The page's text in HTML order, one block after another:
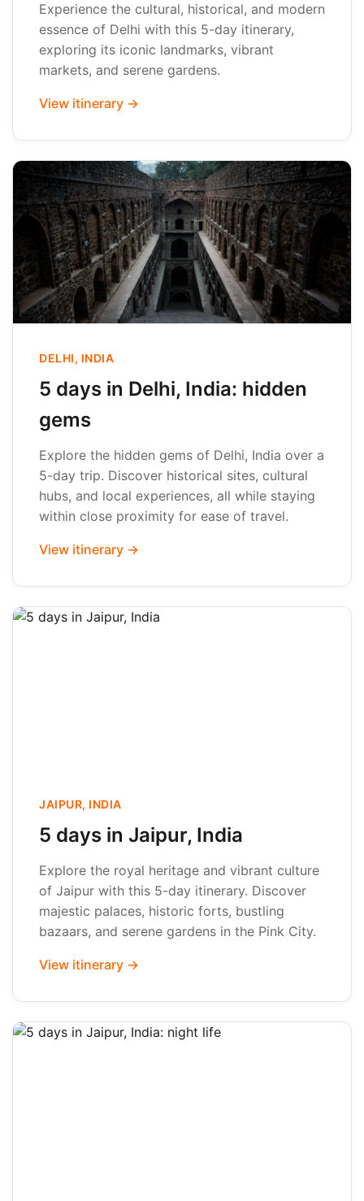
Experience the cultural, historical, and modern
essence of Delhi with this 5-day itinerary,
exploring its iconic landmarks, vibrant
markets, and serene gardens.
View itinerary →
DELHI, INDIA
5 days in Delhi, India: hidden
gems
Explore the hidden gems of Delhi, India over a
5-day trip. Discover historical sites, cultural
hubs, and local experiences, all while staying
within close proximity for ease of travel.
View itinerary →
JAIPUR, INDIA
5 days in Jaipur, India
Explore the royal heritage and vibrant culture
of Jaipur with this 5-day itinerary. Discover
majestic palaces, historic forts, bustling
bazaars, and serene gardens in the Pink City.
View itinerary →